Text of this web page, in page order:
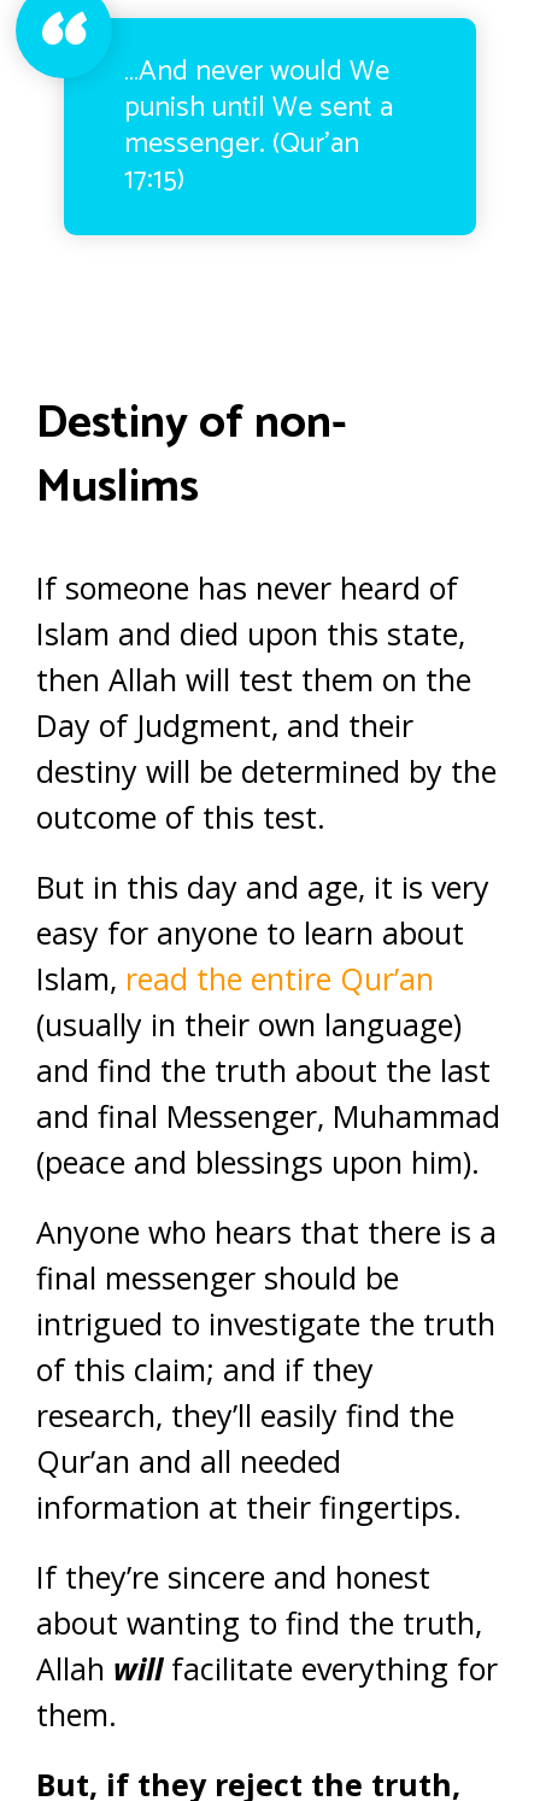
…And never would We
punish until We sent a
messenger. (Qur’an
17:15)
Destiny of non-
Muslims
If someone has never heard of
Islam and died upon this state,
then Allah will test them on the
Day of Judgment, and their
destiny will be determined by the
outcome of this test.
But in this day and age, it is very
easy for anyone to learn about
Islam, read the entire Qur’an
(usually in their own language)
and find the truth about the last
and final Messenger, Muhammad
(peace and blessings upon him).
Anyone who hears that there is a
final messenger should be
intrigued to investigate the truth
of this claim; and if they
research, they’ll easily find the
Qur’an and all needed
information at their fingertips.
If they’re sincere and honest
about wanting to find the truth,
Allah willfacilitate everything for
them.
But, if they reject the truth,